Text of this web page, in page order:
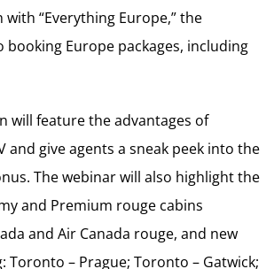
“Everything Europe,” the
Europe packages, including
will feature the advantages of
and give agents a sneak peek into the
The webinar will also highlight the
and Premium rouge cabins
and Air Canada rouge, and new
Toronto – Prague; Toronto – Gatwick;